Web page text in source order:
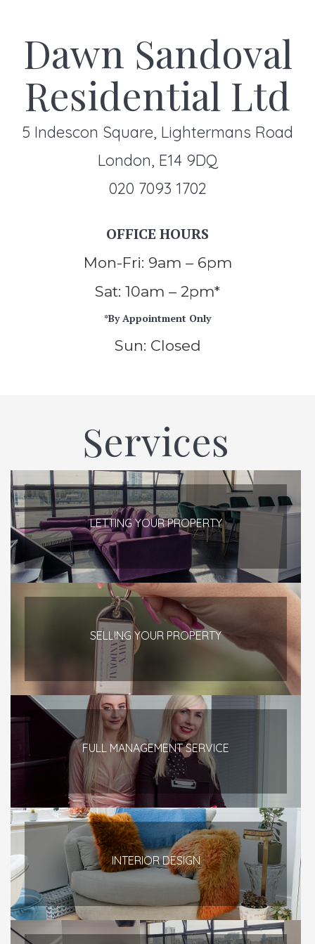
Dawn Sandoval
Residential Ltd
5 Indescon Square, Lightermans Road
London, E14 9DQ
020 7093 1702
OFFICE HOURS
Mon-Fri: 9am – 6pm
Sat: 10am – 2pm*
*By Appointment Only
Sun: Closed
Services
LETTING YOUR PROPERTY
SELLING YOUR PROPERTY
FULL MANAGEMENT SERVICE
INTERIOR DESIGN